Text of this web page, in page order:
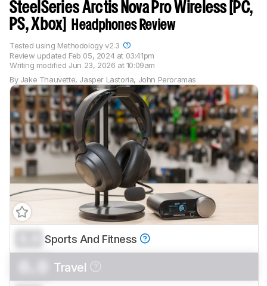
SteelSeries Arctis Nova Pro Wireless [PC,
PS, Xbox]
Headphones Review
By Jake Thauvette, Jasper Lastoria, John Peroramas
Review updated Feb 05, 2024 at 03:41pm
Writing modified Jun 23, 2026 at 10:09am
Tested using Methodology v2.3
Track a Product
notified when we share new updates.
Sports And Fitness
Travel